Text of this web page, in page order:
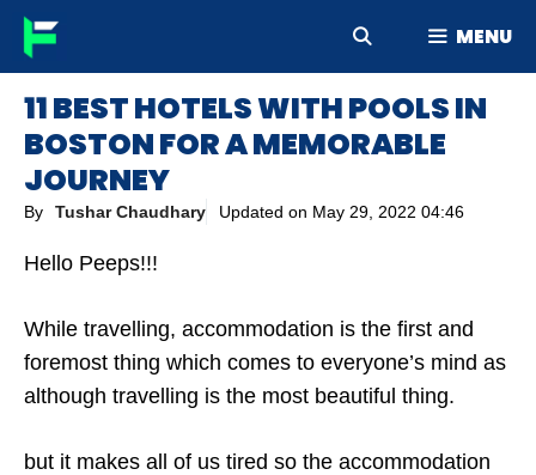
Skip
MENU
11 BEST HOTELS WITH POOLS IN
BOSTON FOR A MEMORABLE
JOURNEY
By Tushar Chaudhary Updated on May 29, 2022 04:46
Hello Peeps!!!
While travelling, accommodation is the first and
foremost thing which comes to everyone’s mind as
although travelling is the most beautiful thing.
but it makes all of us tired so the accommodation